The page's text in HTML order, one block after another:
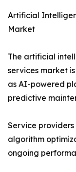
Artificial
Market
The artificial
services market
as AI-powered
predictive
Service
algorithm
ongoing